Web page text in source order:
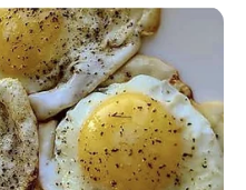
hijab sejak